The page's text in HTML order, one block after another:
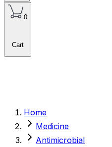
0
Cart
Home
Medicine
Antimicrobial